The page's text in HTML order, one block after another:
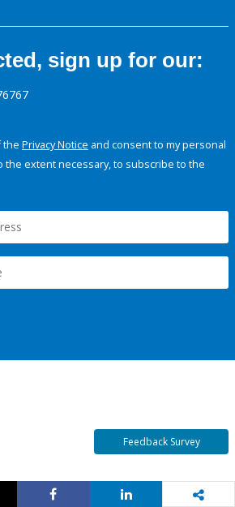
sign up for our:
the Privacy Notice and consent to my personal
the extent necessary, to subscribe to the
Feedback Survey